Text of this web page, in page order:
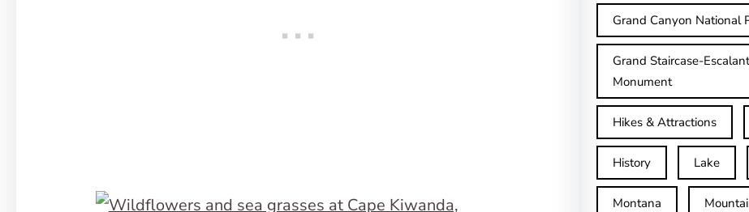
Grand Canyon National
Grand Staircase-
Monument
Hikes & Attractions
History Lake
Montana